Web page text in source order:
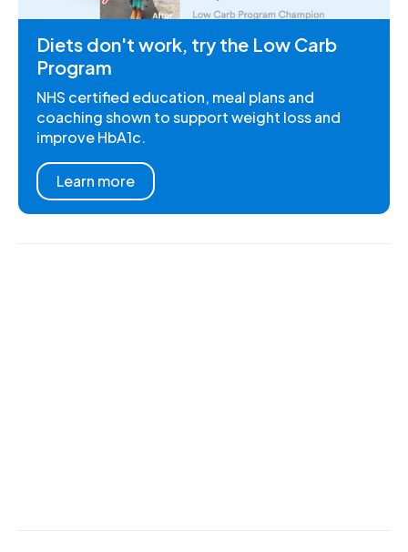
Diets don't work, try the Low Carb
Program
NHS certified education, meal plans and
coaching shown to support weight loss and
improve HbA1c.
Learn more